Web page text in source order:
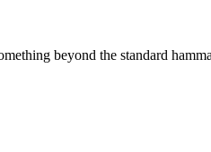
beyond the standard